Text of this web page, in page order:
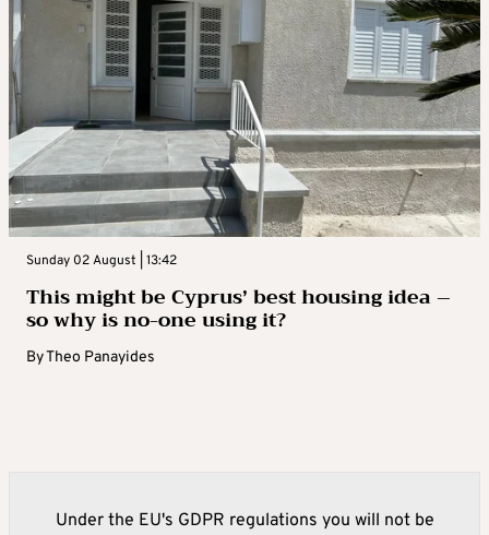
Sunday 02 August | 13:42
This might be Cyprus’ best housing idea –
so why is no-one using it?
ByTheo Panayides
Under the EU's GDPR regulations you will not be